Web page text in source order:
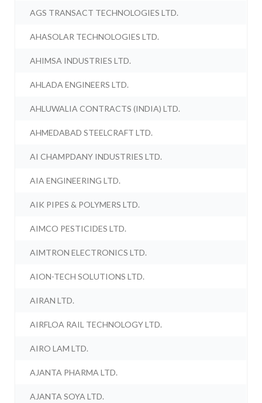
AGS TRANSACT TECHNOLOGIES LTD.
AHASOLAR TECHNOLOGIES LTD.
AHIMSA INDUSTRIES LTD.
AHLADA ENGINEERS LTD.
AHLUWALIA CONTRACTS (INDIA) LTD.
AHMEDABAD STEELCRAFT LTD.
AI CHAMPDANY INDUSTRIES LTD.
AIA ENGINEERING LTD.
AIK PIPES & POLYMERS LTD.
AIMCO PESTICIDES LTD.
AIMTRON ELECTRONICS LTD.
AION-TECH SOLUTIONS LTD.
AIRAN LTD.
AIRFLOA RAIL TECHNOLOGY LTD.
AIRO LAM LTD.
AJANTA PHARMA LTD.
AJANTA SOYA LTD.